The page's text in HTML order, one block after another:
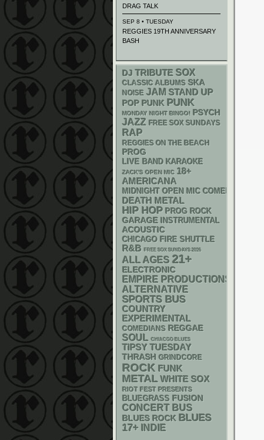
DRAG TALK
SEP 8 • TUESDAY
REGGIES 19TH ANNIVERSARY
BASH
DJ TRIBUTE SOX
CLASSIC ALBUMS SKA
NOISE JAM STAND UP
POP PUNK PUNK
MONDAY NIGHT BINGO! PSYCH
JAZZ FREE SOX SUNDAYS
RAP
REGGIES ON THE BEACH
PROG
LIVE BAND KARAOKE
ZACK'S OPEN MIC 18+
AMERICANA
MIDNIGHT OPEN MIC COMEDY NIGHTS
DEATH METAL
HIP HOP PROG ROCK
GARAGE INSTRUMENTAL
ACOUSTIC
CHICAGO FIRE SHUTTLE
R&B FREE SOX SUNDAYS 2026
ALL AGES 21+
ELECTRONIC
EMPIRE PRODUCTIONS
ALTERNATIVE
SPORTS BUS
COUNTRY
EXPERIMENTAL
COMEDIANS REGGAE
SOUL CHIACGO BLUES
TIPSY TUESDAY
THRASH GRINDCORE
ROCK FUNK
METAL WHITE SOX
RIOT FEST PRESENTS
BLUEGRASS FUSION
CONCERT BUS
BLUES ROCK BLUES
17+ INDIE